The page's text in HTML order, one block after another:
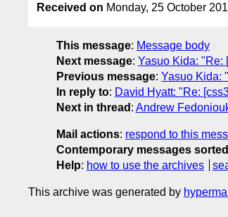
Received on Monday, 25 October
This message: Message body
Next message: Yasuo Kida: "Re:
Previous message: Yasuo Kida:
In reply to: David Hyatt: "Re:
Next in thread : Andrew
Mail actions: respond to this
Contemporary messages sorted
Help: how to use the archives
This archive was generated by